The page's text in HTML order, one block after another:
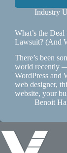
Industry
What’s the
Lawsuit? (And
There’s been
world recently
WordPress and
web designer,
website, your
Benoit